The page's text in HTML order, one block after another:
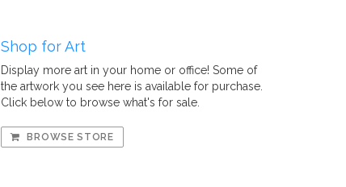
Shop for Art
Display more art in your home or office! Some of
the artwork you see here is available for purchase.
Click below to browse what's for sale.
BROWSE STORE